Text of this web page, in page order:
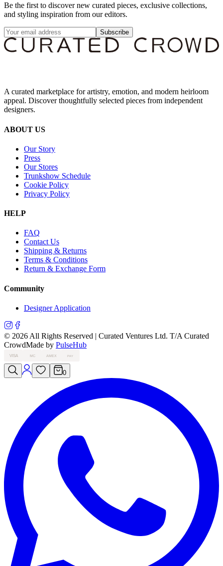
Be the first to discover new curated pieces, exclusive collections,
and styling inspiration from our editors.
Subscribe
A curated marketplace for artistry, emotion, and modern heirloom
appeal. Discover thoughtfully selected pieces from independent
designers.
ABOUT US
Our Story
Press
Our Stores
Trunkshow Schedule
Cookie Policy
Privacy Policy
HELP
FAQ
Contact Us
Shipping & Returns
Terms & Conditions
Return & Exchange Form
Community
Designer Application
© 2026 All Rights Reserved | Curated Ventures Ltd. T/A Curated
CrowdMade by PulseHub
VISA MC AMEX PAY
0